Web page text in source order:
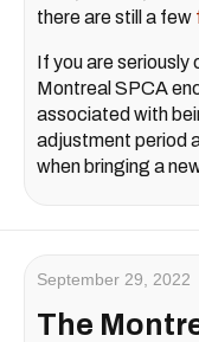
there are still a few
If you are
Montreal SPCA
associated with
adjustment period
when bringing a
September 29, 2022
The